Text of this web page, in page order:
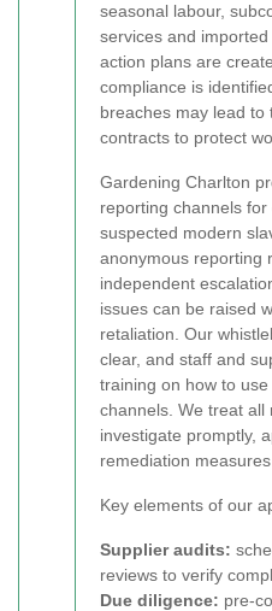
seasonal labour,
services and
action plans are
compliance is
breaches may lead to
contracts to protect
Gardening Charlton
reporting channels
suspected modern
anonymous reporting
independent
issues can be raised
retaliation. Our
clear, and staff and
training on how to
channels. We treat all
investigate promptly,
remediation
Key elements of our
Supplier audits:
reviews to verify
Due diligence: pre-